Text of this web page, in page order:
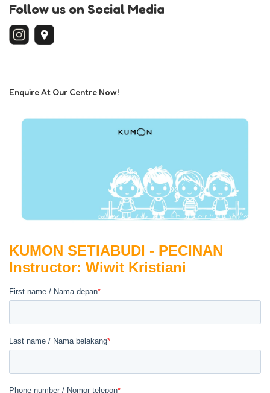
Follow us on Social Media
Enquire At Our Centre Now!